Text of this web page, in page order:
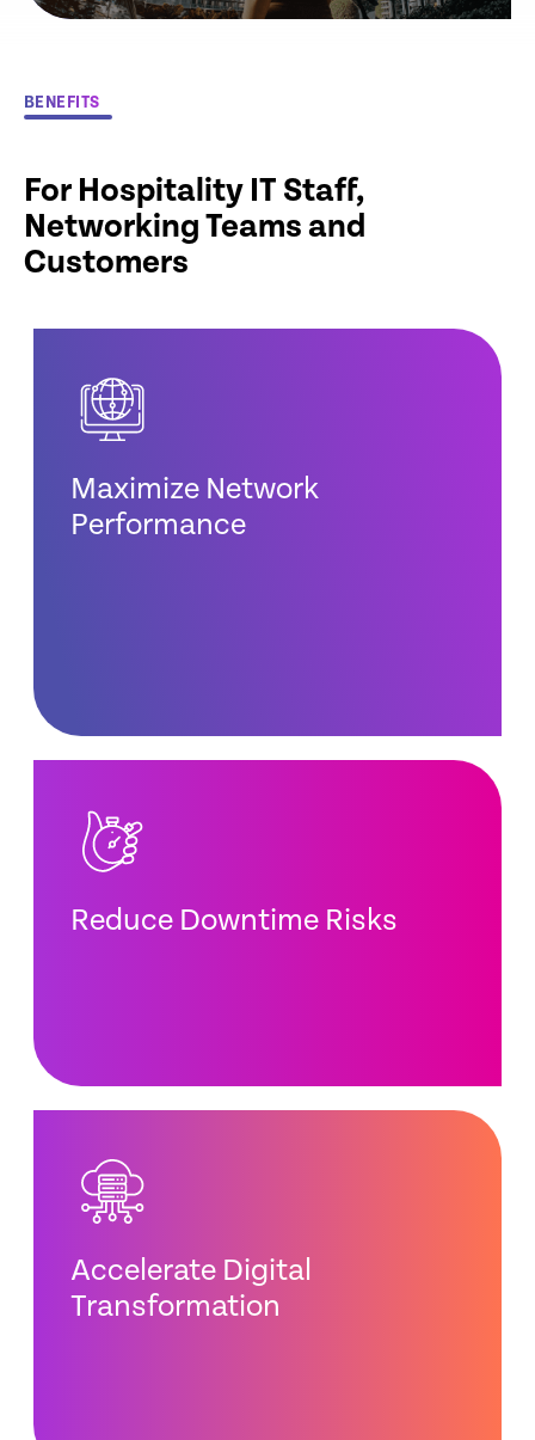
BENEFITS
For Hospitality IT Staff,
Networking Teams and
Customers
Maximize Network
Performance
Reduce Downtime Risks
Accelerate Digital
Transformation